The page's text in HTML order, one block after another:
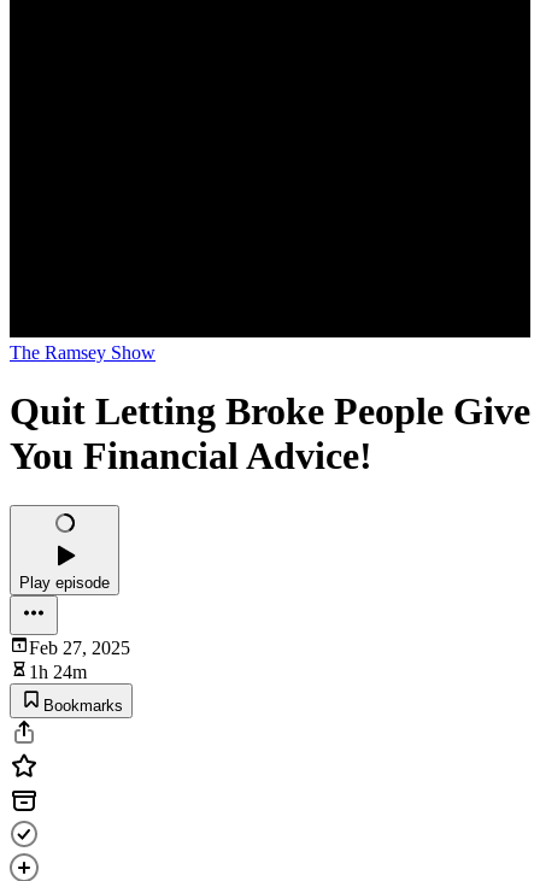
The Ramsey Show
Quit Letting Broke People Give
You Financial Advice!
Play episode
Feb 27, 2025
1h 24m
Bookmarks